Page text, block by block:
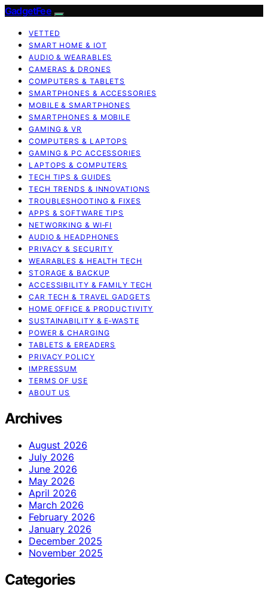
GadgetFee
VETTED
SMART HOME & IOT
AUDIO & WEARABLES
CAMERAS & DRONES
COMPUTERS & TABLETS
SMARTPHONES & ACCESSORIES
MOBILE & SMARTPHONES
SMARTPHONES & MOBILE
GAMING & VR
COMPUTERS & LAPTOPS
GAMING & PC ACCESSORIES
LAPTOPS & COMPUTERS
TECH TIPS & GUIDES
TECH TRENDS & INNOVATIONS
TROUBLESHOOTING & FIXES
APPS & SOFTWARE TIPS
NETWORKING & WI‑FI
AUDIO & HEADPHONES
PRIVACY & SECURITY
WEARABLES & HEALTH TECH
STORAGE & BACKUP
ACCESSIBILITY & FAMILY TECH
CAR TECH & TRAVEL GADGETS
HOME OFFICE & PRODUCTIVITY
SUSTAINABILITY & E‑WASTE
POWER & CHARGING
TABLETS & EREADERS
PRIVACY POLICY
IMPRESSUM
TERMS OF USE
ABOUT US
Archives
August 2026
July 2026
June 2026
May 2026
April 2026
March 2026
February 2026
January 2026
December 2025
November 2025
Categories